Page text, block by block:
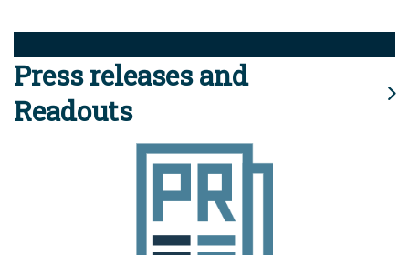
Press releases and
Readouts